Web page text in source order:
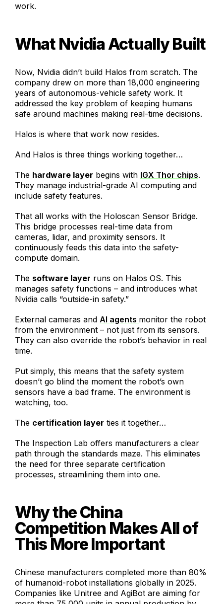
work.
What Nvidia Actually Built
Now, Nvidia didn’t build Halos from scratch. The
company drew on more than 18,000 engineering
years of autonomous-vehicle safety work. It
addressed the key problem of keeping humans
safe around machines making real-time decisions.
Halos is where that work now resides.
And Halos is three things working together…
The hardware layer begins with IGX Thor chips.
They manage industrial-grade AI computing and
include safety features.
That all works with the Holoscan Sensor Bridge.
This bridge processes real-time data from
cameras, lidar, and proximity sensors. It
continuously feeds this data into the safety-
compute domain.
The software layer runs on Halos OS. This
manages safety functions – and introduces what
Nvidia calls “outside-in safety.”
External cameras and AI agents monitor the robot
from the environment – not just from its sensors.
They can also override the robot’s behavior in real
time.
Put simply, this means that the safety system
doesn’t go blind the moment the robot’s own
sensors have a bad frame. The environment is
watching, too.
The certification layer ties it together…
The Inspection Lab offers manufacturers a clear
path through the standards maze. This eliminates
the need for three separate certification
processes, streamlining them into one.
Why the China
Competition Makes All of
This More Important
Chinese manufacturers completed more than 80%
of humanoid-robot installations globally in 2025.
Companies like Unitree and AgiBot are aiming for